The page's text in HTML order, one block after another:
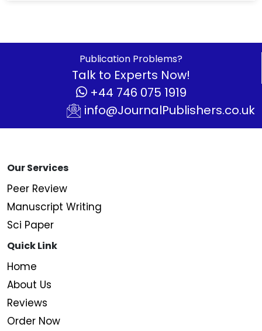
Publication Problems?
Talk to Experts Now!
+44 746 075 1919
info@JournalPublishers.co.uk
Our Services
Peer Review
Manuscript Writing
Sci Paper
Quick Link
Home
About Us
Reviews
Order Now